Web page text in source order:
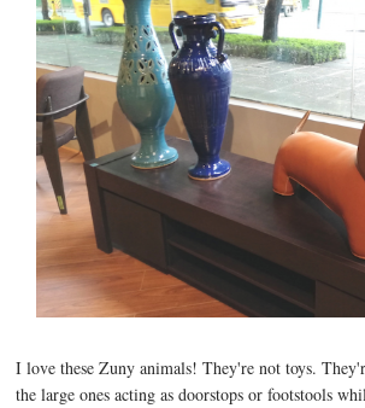
I love these Zuny animals! They're not toys.
the large ones acting as doorstops or footstools